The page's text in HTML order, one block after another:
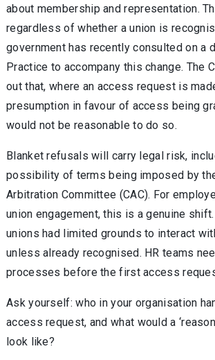
about membership and representation.
regardless of whether a union is
government has recently consulted on a
Practice to accompany this change. The
out that, where an access request is
presumption in favour of access being
would not be reasonable to do so.
Blanket refusals will carry legal risk,
possibility of terms being imposed by
Arbitration Committee (CAC). For
union engagement, this is a genuine
unions had limited grounds to interact
unless already recognised. HR teams
processes before the first access
Ask yourself: who in your organisation
access request, and what would a
look like?